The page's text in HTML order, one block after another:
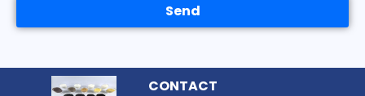
Send
CONTACT